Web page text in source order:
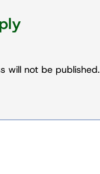
will not be published.